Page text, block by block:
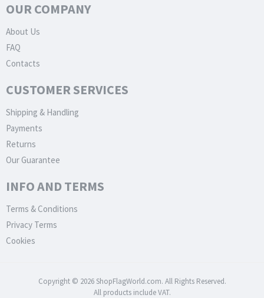
OUR COMPANY
About Us
FAQ
Contacts
CUSTOMER SERVICES
Shipping & Handling
Payments
Returns
Our Guarantee
INFO AND TERMS
Terms & Conditions
Privacy Terms
Cookies
Copyright © 2026 ShopFlagWorld.com. All Rights Reserved.
All products include VAT.